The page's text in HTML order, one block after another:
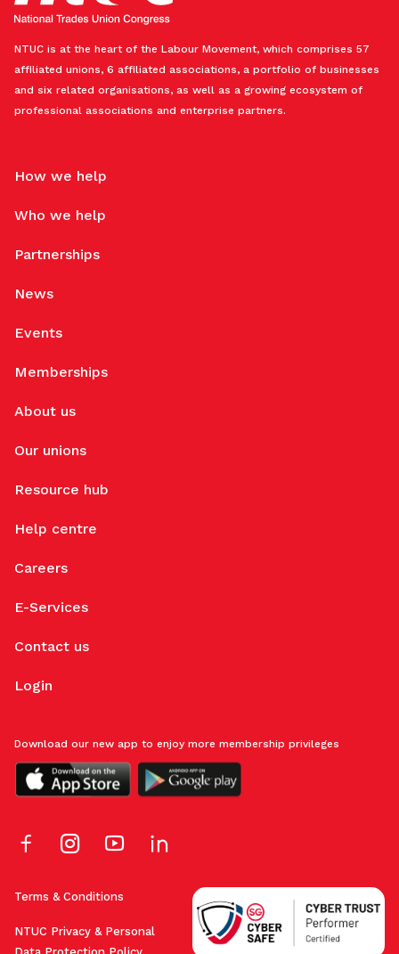
NTUC is at the heart of the Labour Movement, which comprises 57
affiliated unions, 6 affiliated associations, a portfolio of businesses
and six related organisations, as well as a growing ecosystem of
professional associations and enterprise partners.
How we help
Who we help
Partnerships
News
Events
Memberships
About us
Our unions
Resource hub
Help centre
Careers
E-Services
Contact us
Login
Terms & Conditions
NTUC Privacy & Personal
Download our new app to enjoy more membership privileges